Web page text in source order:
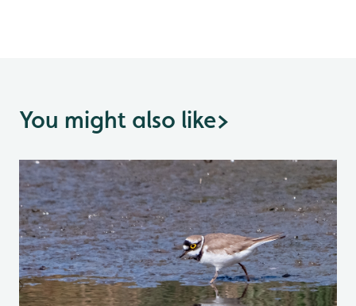
You might also like>